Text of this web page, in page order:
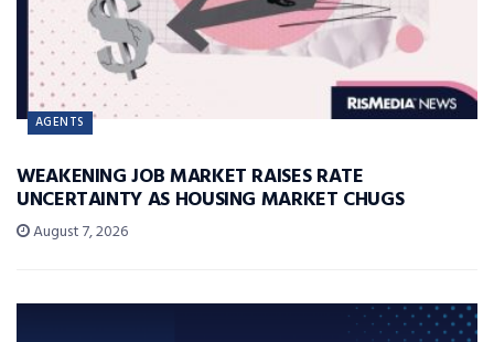
AGENTS
WEAKENING JOB MARKET RAISES RATE
UNCERTAINTY AS HOUSING MARKET CHUGS
August 7, 2026